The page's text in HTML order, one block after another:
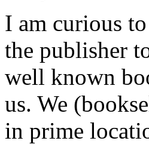
I am curious
the publisher
well known
us. We
in prime